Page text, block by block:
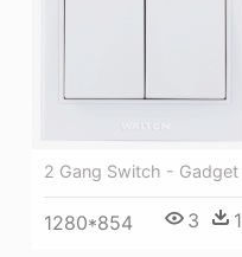
2 Gang Switch - Gadget
1280*854 3 1